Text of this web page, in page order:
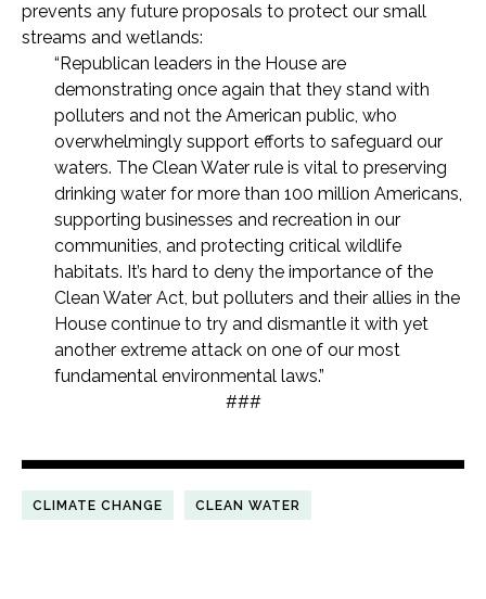
prevents any future proposals to protect our small
streams and wetlands:
“Republican leaders in the House are
demonstrating once again that they stand with
polluters and not the American public, who
overwhelmingly support efforts to safeguard our
waters. The Clean Water rule is vital to preserving
drinking water for more than 100 million Americans,
supporting businesses and recreation in our
communities, and protecting critical wildlife
habitats. It’s hard to deny the importance of the
Clean Water Act, but polluters and their allies in the
House continue to try and dismantle it with yet
another extreme attack on one of our most
fundamental environmental laws.”
###
CLIMATE CHANGE CLEAN WATER